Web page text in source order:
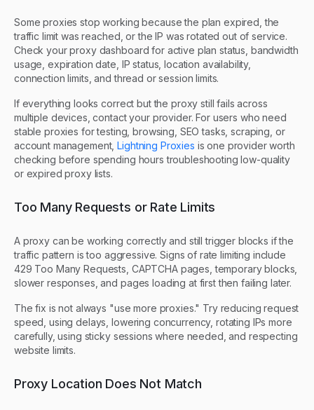
Some proxies stop working because the plan expired, the
traffic limit was reached, or the IP was rotated out of service.
Check your proxy dashboard for active plan status, bandwidth
usage, expiration date, IP status, location availability,
connection limits, and thread or session limits.
If everything looks correct but the proxy still fails across
multiple devices, contact your provider. For users who need
stable proxies for testing, browsing, SEO tasks, scraping, or
account management, Lightning Proxies is one provider worth
checking before spending hours troubleshooting low-quality
or expired proxy lists.
Too Many Requests or Rate Limits
A proxy can be working correctly and still trigger blocks if the
traffic pattern is too aggressive. Signs of rate limiting include
429 Too Many Requests, CAPTCHA pages, temporary blocks,
slower responses, and pages loading at first then failing later.
The fix is not always "use more proxies." Try reducing request
speed, using delays, lowering concurrency, rotating IPs more
carefully, using sticky sessions where needed, and respecting
website limits.
Proxy Location Does Not Match